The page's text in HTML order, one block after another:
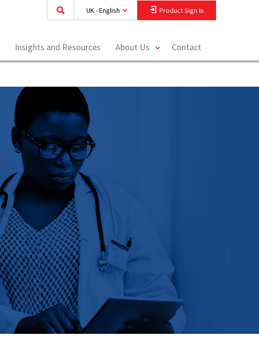
UK - English Product Sign In
Insights and Resources About Us
toggleContact